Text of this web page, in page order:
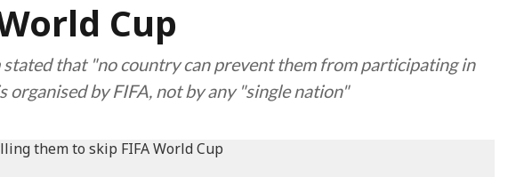
Cup
stated that "no country can prevent them from participating in
organised by FIFA, not by any "single nation"